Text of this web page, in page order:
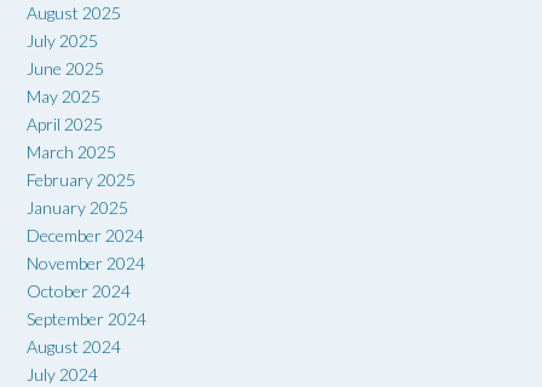
August 2025
July 2025
June 2025
May 2025
April 2025
March 2025
February 2025
January 2025
December 2024
November 2024
October 2024
September 2024
August 2024
July 2024